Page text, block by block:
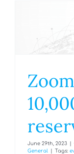
June 29th, 2023
General
Tags: